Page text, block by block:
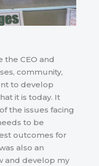
the CEO and
community,
to develop
it is today. It
the issues facing
to be
outcomes for
also an
and develop my